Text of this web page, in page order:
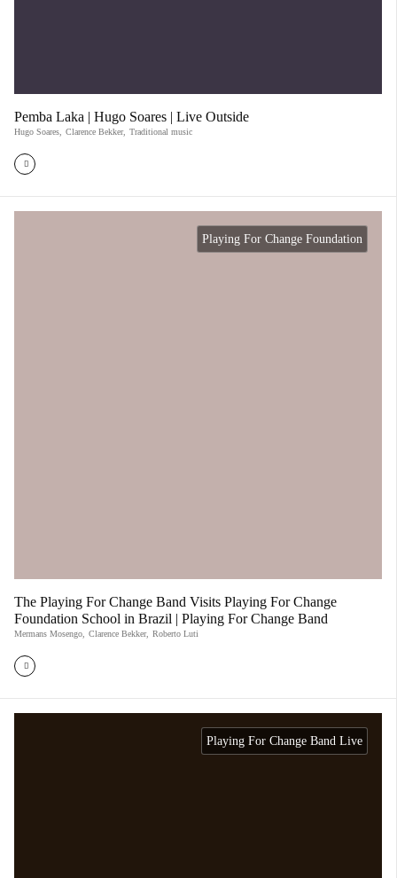
Pemba Laka | Hugo Soares | Live Outside
Hugo Soares Clarence Bekker, Traditional music
Playing For Change Foundation
The Playing For Change Band Visits Playing For Change
Foundation School in Brazil | Playing For Change Band
Mermans Mosengo Clarence Bekker, Roberto Luti
Playing For Change Band Live